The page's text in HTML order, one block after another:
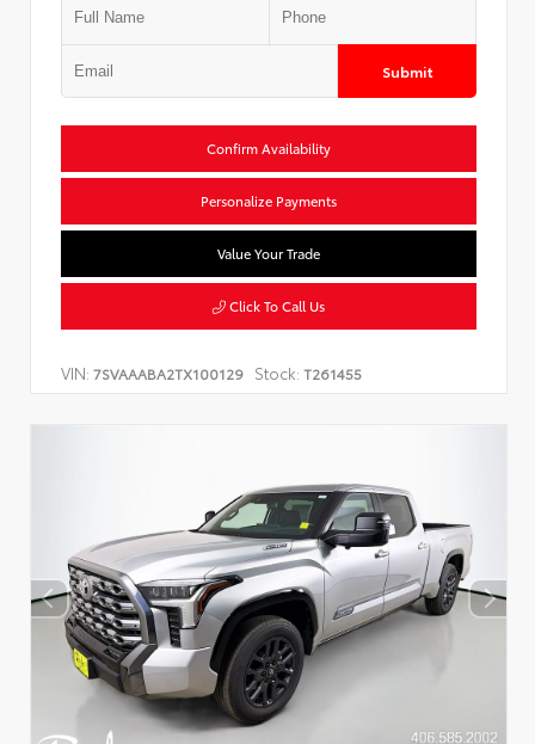
Submit
Confirm Availability
Personalize Payments
Value Your Trade
Click To Call Us
VIN: 7SVAAABA2TX100129 Stock: T261455